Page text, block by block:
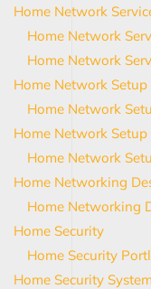
Home Network
Home Network
Home Network
Home Network Setup
Home Network
Home Network Setup
Home Network
Home Networking
Home Networking
Home Security
Home Security
Home Security System